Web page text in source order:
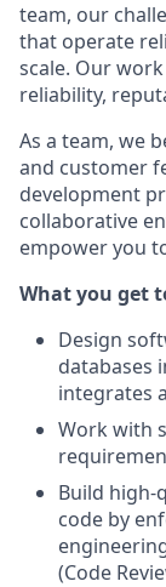
team, our
that operate
scale. Our
reliability,
As a team, we
and customer
development
collaborative
empower you
What you get
Design
databases
integrates
Work with
Build high-
code by
(Code